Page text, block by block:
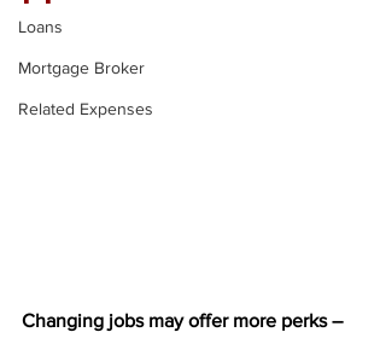
Loans
Mortgage Broker
Related Expenses
Changing jobs may offer more perks –